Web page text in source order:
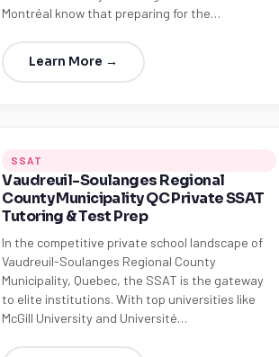
Montréal know that preparing for the…
Learn More →
SSAT
Vaudreuil-Soulanges Regional
County Municipality QC Private SSAT
Tutoring & Test Prep
In the competitive private school landscape of
Vaudreuil-Soulanges Regional County
Municipality, Quebec, the SSAT is the gateway
to elite institutions. With top universities like
McGill University and Université…